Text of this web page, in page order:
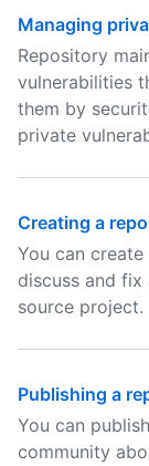
Managing
Repository
vulnerabilities
them by
private
Creating a
You can
discuss and
source project.
Publishing a
You can
community